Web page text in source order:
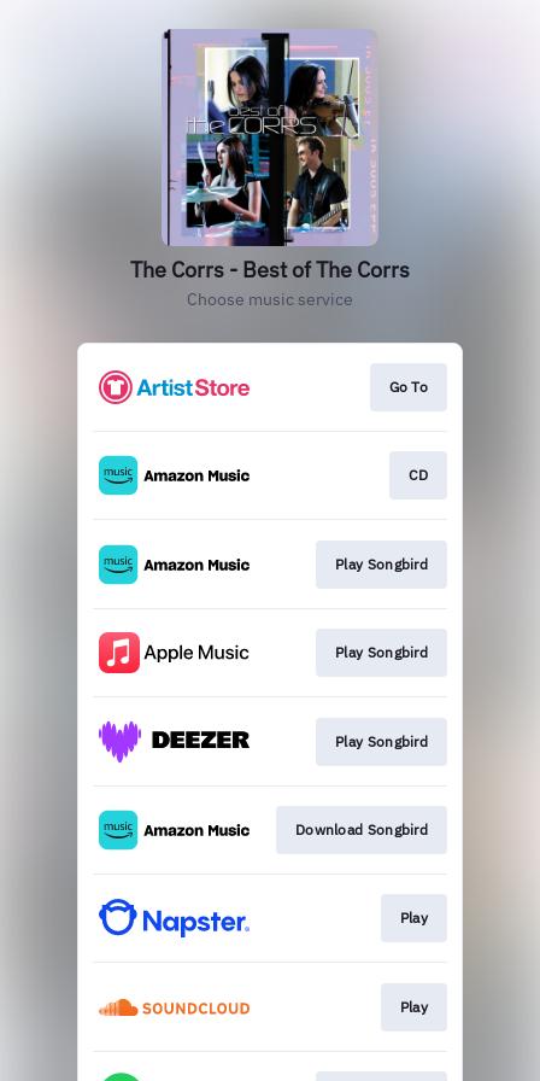
The Corrs - Best of The Corrs
Choose music service
Go To
CD
Play Songbird
Play Songbird
Play Songbird
Download Songbird
Play
Play